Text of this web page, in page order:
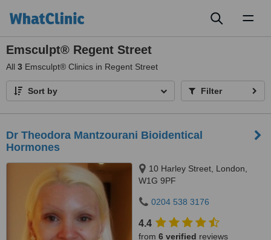
Emsculpt® Regent Street
All 3 Emsculpt® Clinics in Regent Street
Sort by Filter
Dr Theodora Mantzourani Bioidentical
Hormones
10 Harley Street, London,
W1G 9PF
0204 538 3176
4.4
from 6 verified reviews